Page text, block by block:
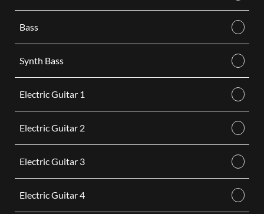
Bass
Synth Bass
Electric Guitar 1
Electric Guitar 2
Electric Guitar 3
Electric Guitar 4